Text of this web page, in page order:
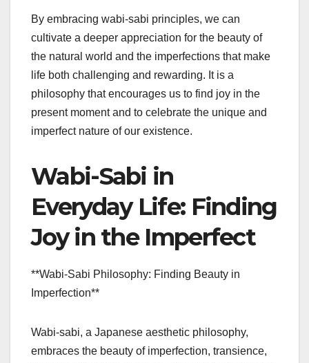
By embracing wabi-sabi principles, we can
cultivate a deeper appreciation for the beauty of
the natural world and the imperfections that make
life both challenging and rewarding. It is a
philosophy that encourages us to find joy in the
present moment and to celebrate the unique and
imperfect nature of our existence.
Wabi-Sabi in
Everyday Life: Finding
Joy in the Imperfect
**Wabi-Sabi Philosophy: Finding Beauty in
Imperfection**
Wabi-sabi, a Japanese aesthetic philosophy,
embraces the beauty of imperfection, transience,